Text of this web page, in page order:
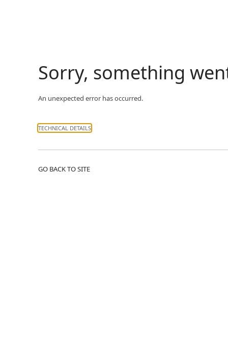
Sorry, something
An unexpected error has occurred.
TECHNICAL DETAILS
GO BACK TO SITE